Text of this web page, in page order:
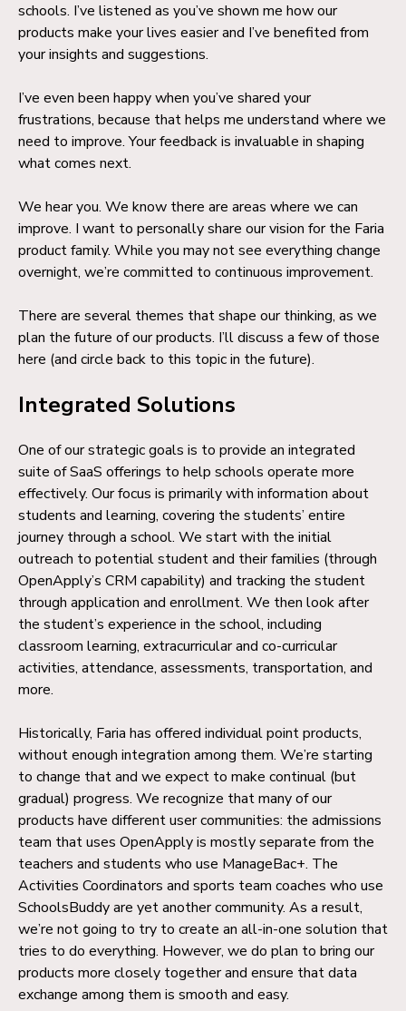
schools. I’ve listened as you’ve shown me how our
products make your lives easier and I’ve benefited from
your insights and suggestions.
I’ve even been happy when you’ve shared your
frustrations, because that helps me understand where we
need to improve. Your feedback is invaluable in shaping
what comes next.
We hear you. We know there are areas where we can
improve. I want to personally share our vision for the Faria
product family. While you may not see everything change
overnight, we’re committed to continuous improvement.
There are several themes that shape our thinking, as we
plan the future of our products. I’ll discuss a few of those
here (and circle back to this topic in the future).
Integrated Solutions
One of our strategic goals is to provide an integrated
suite of SaaS offerings to help schools operate more
effectively. Our focus is primarily with information about
students and learning, covering the students’ entire
journey through a school. We start with the initial
outreach to potential student and their families (through
OpenApply’s CRM capability) and tracking the student
through application and enrollment. We then look after
the student’s experience in the school, including
classroom learning, extracurricular and co-curricular
activities, attendance, assessments, transportation, and
more.
Historically, Faria has offered individual point products,
without enough integration among them. We’re starting
to change that and we expect to make continual (but
gradual) progress. We recognize that many of our
products have different user communities: the admissions
team that uses OpenApply is mostly separate from the
teachers and students who use ManageBac+. The
Activities Coordinators and sports team coaches who use
SchoolsBuddy are yet another community. As a result,
we’re not going to try to create an all-in-one solution that
tries to do everything. However, we do plan to bring our
products more closely together and ensure that data
exchange among them is smooth and easy.